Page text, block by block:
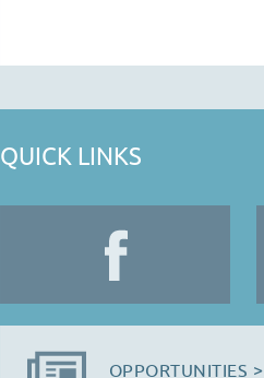
QUICK LINKS
OPPORTUNITIES >